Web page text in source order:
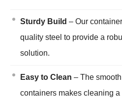
Sturdy Build – Our
quality steel to provide a
solution.
Easy to Clean – The
containers makes cleaning